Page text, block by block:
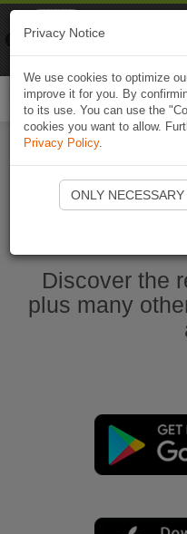
Discover the
plus many
Privacy Notice
We use cookies to optimize
improve it for you. By
to its use. You can use the
cookies you want to allow.
Privacy Policy.
ONLY
Naviki